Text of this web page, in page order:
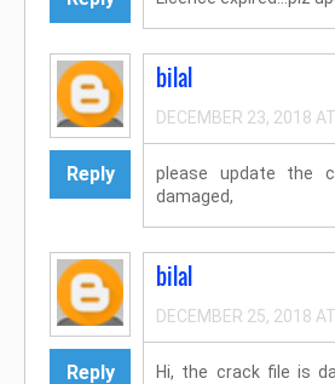
Reply
bilal
DECEMBER 23, 2018
please update the
damaged,
Reply
bilal
DECEMBER 25, 2018
Hi, the crack file is